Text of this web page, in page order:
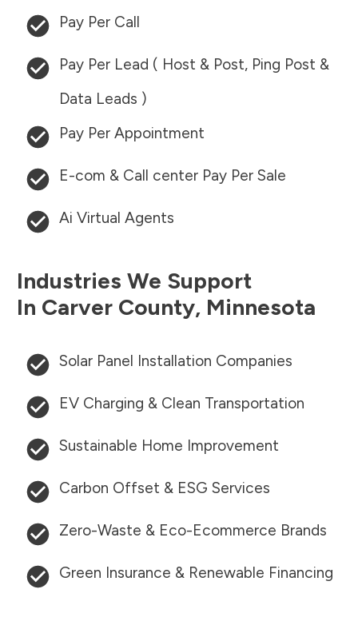
Pay Per Call
Pay Per Lead ( Host & Post, Ping Post &
Data Leads )
Pay Per Appointment
E-com & Call center Pay Per Sale
Ai Virtual Agents
Industries We Support
In Carver County, Minnesota
Solar Panel Installation Companies
EV Charging & Clean Transportation
Sustainable Home Improvement
Carbon Offset & ESG Services
Zero-Waste & Eco-Ecommerce Brands
Green Insurance & Renewable Financing